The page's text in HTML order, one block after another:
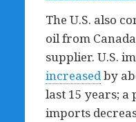
The U.S. also
oil from
supplier. U.S.
increasedby
last 15 years; a
imports